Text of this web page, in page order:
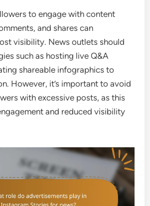
to engage with content
and shares can
visibility. News outlets should
such as hosting live Q&A
shareable infographics to
However, it’s important to avoid
with excessive posts, as this
and reduced visibility